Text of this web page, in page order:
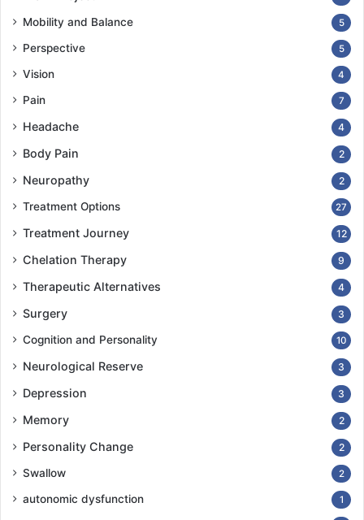
Mobility and Balance 5
Perspective 5
Vision 4
Pain 7
Headache 4
Body Pain 2
Neuropathy 2
Treatment Options 27
Treatment Journey 12
Chelation Therapy 9
Therapeutic Alternatives 4
Surgery 3
Cognition and Personality 10
Neurological Reserve 3
Depression 3
Memory 2
Personality Change 2
Swallow 2
autonomic dysfunction 1